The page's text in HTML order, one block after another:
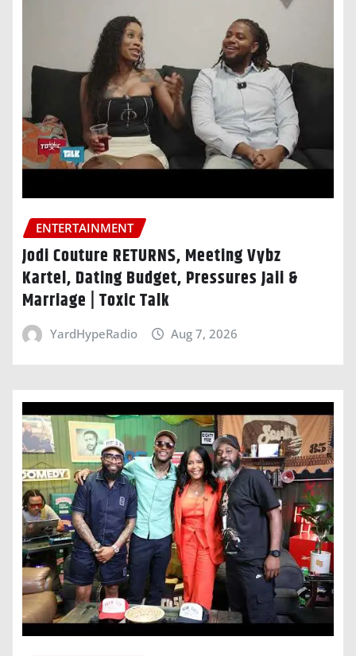
ENTERTAINMENT
Jodi Couture RETURNS, Meeting Vybz
Kartel, Dating Budget, Pressures Jaii &
Marriage | Toxic Talk
YardHypeRadio Aug 7, 2026